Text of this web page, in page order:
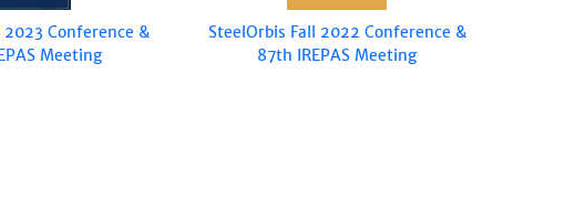
2023 Conference &
Meeting
SteelOrbis Fall 2022 Conference &
87th IREPAS Meeting